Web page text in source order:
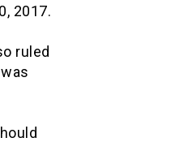
2017.
ruled